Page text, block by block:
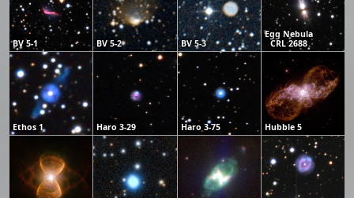
BV 5-1 BV 5-2 BV 5-3
Egg Nebula
CRL 2688
Ethos 1 Haro 3-29 Haro 3-75 Hubble 5